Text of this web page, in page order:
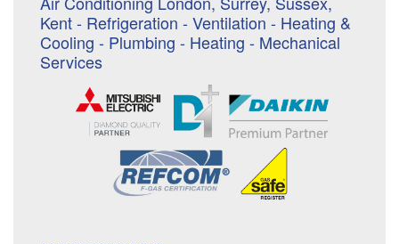
Kent - Refrigeration - Ventilation - Heating &
Cooling - Plumbing - Heating - Mechanical
Services